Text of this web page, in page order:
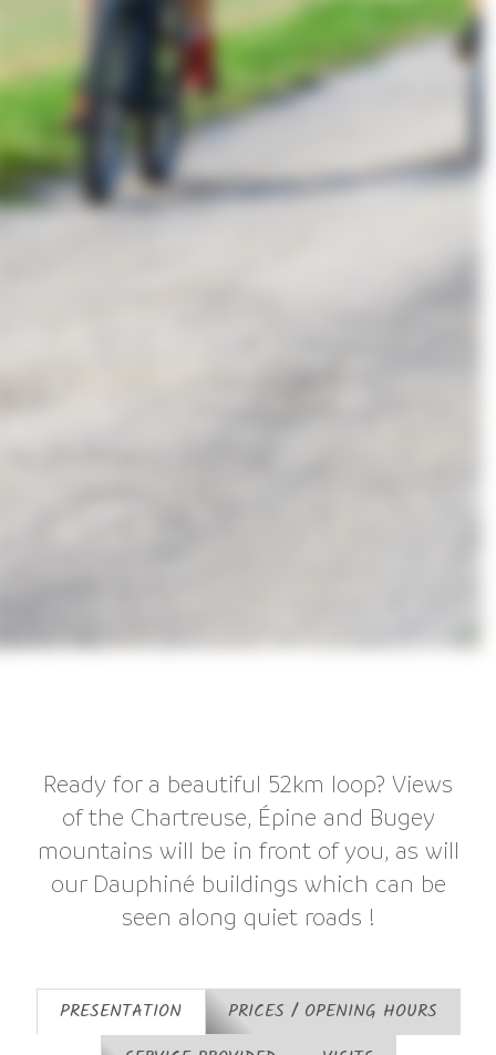
Ready for a beautiful 52km loop? Views
of the Chartreuse, Épine and Bugey
mountains will be in front of you, as will
our Dauphiné buildings which can be
seen along quiet roads !
PRESENTATION
PRICES / OPENING HOURS